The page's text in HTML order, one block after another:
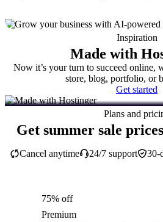
Inspiration
Made with
Now it’s your turn to succeed online,
store, blog, portfolio, or
Get started
Plans and
Get summer sale
30-
Cancel anytime 24/7 support
75% off
Premium